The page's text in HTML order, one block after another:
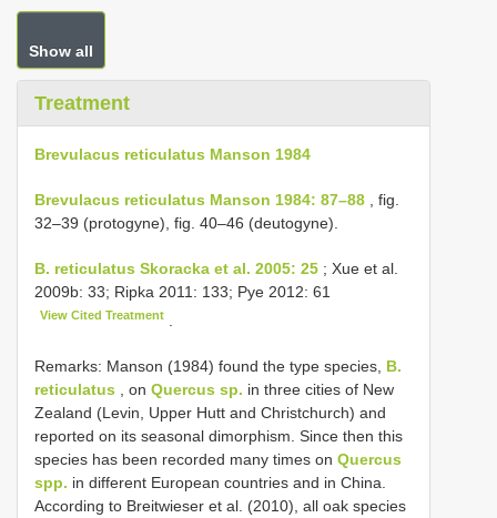
Show all
Treatment
Brevulacus reticulatus Manson 1984
Brevulacus reticulatus Manson 1984: 87–88 , fig.
32–39 (protogyne), fig. 40–46 (deutogyne).
B. reticulatus Skoracka et al. 2005: 25 ; Xue et al.
2009b: 33; Ripka 2011: 133; Pye 2012: 61
View Cited Treatment
Remarks: Manson (1984) found the type species, B.
reticulatus , on Quercus sp. in three cities of New
Zealand (Levin, Upper Hutt and Christchurch) and
reported on its seasonal dimorphism. Since then this
species has been recorded many times on Quercus
spp. in different European countries and in China.
According to Breitwieser et al. (2010), all oak species